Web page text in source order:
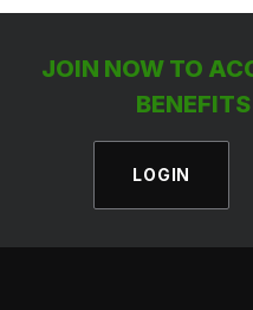
JOIN NOW TO
LOGIN